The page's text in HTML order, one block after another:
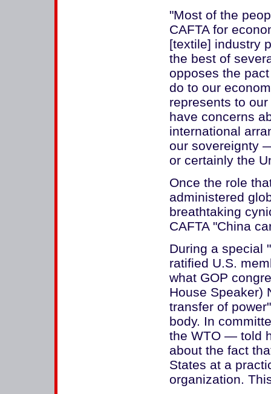
"Most of the
CAFTA for
[textile] industry
the best of
opposes the
do to our
represents to
have concerns
international
our sovereignty
or certainly the
Once the role
administered
breathtaking
CAFTA "China
During a special
ratified U.S.
what GOP
House Speaker)
transfer of
body. In
the WTO — told
about the fact
States at a
organization.